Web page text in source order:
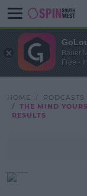
HOME PODCASTS
THE MIND
RESULTS
Bauer
Free -